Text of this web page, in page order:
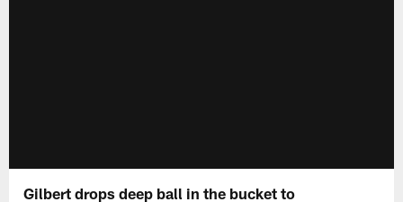
Gilbert drops deep ball in the bucket to